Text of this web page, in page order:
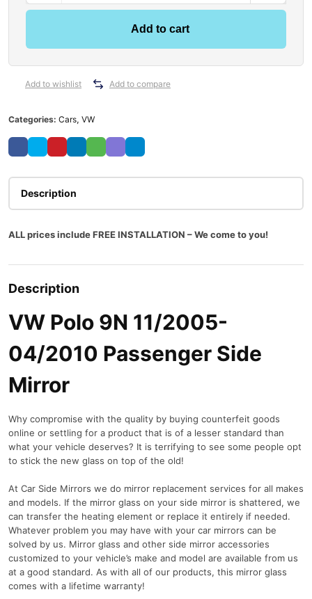
P
o
9
N
2
0
0
5
4
2
1
0
P
a
s
s
g
e
r
S
e
M
i
r
r
o
Add to cart
Add to wishlist Add to compare
Categories: Cars, VW
Description
ALL prices include FREE INSTALLATION – We come to you!
Description
VW Polo 9N 11/2005-
04/2010 Passenger Side
Mirror
Why compromise with the quality by buying counterfeit goods
online or settling for a product that is of a lesser standard than
what your vehicle deserves? It is terrifying to see some people opt
to stick the new glass on top of the old!
At Car Side Mirrors we do mirror replacement services for all makes
and models. If the mirror glass on your side mirror is shattered, we
can transfer the heating element or replace it entirely if needed.
Whatever problem you may have with your car mirrors can be
solved by us. Mirror glass and other side mirror accessories
customized to your vehicle’s make and model are available from us
at a good standard. As with all of our products, this mirror glass
comes with a lifetime warranty!